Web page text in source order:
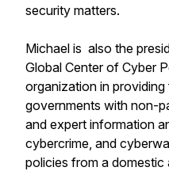
security matters.
Michael is also the
Global Center of Cyber
organization in
governments with non-
and expert information
cybercrime, and
policies from a domestic